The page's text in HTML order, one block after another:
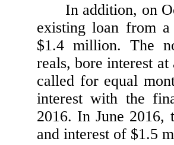
In addition, on
existing loan from
$1.4 million. The
reals, bore interest
called for equal
interest with the
2016. In June 2016,
and interest of $1.5